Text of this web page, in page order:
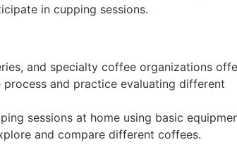
in cupping sessions.
and specialty coffee organizations
and practice evaluating different
sessions at home using basic
and compare different coffees.